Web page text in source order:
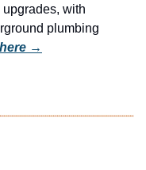
with
plumbing
→